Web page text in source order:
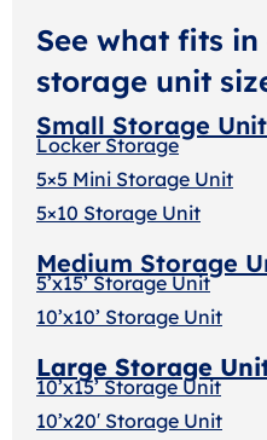
See what fits
storage unit
Small Storage
Locker Storage
5×5 Mini Storage Unit
5×10 Storage Unit
Medium Storage
5’x15’ Storage Unit
10’x10’ Storage Unit
Large Storage
10’x15’ Storage Unit
10’x20′ Storage Unit